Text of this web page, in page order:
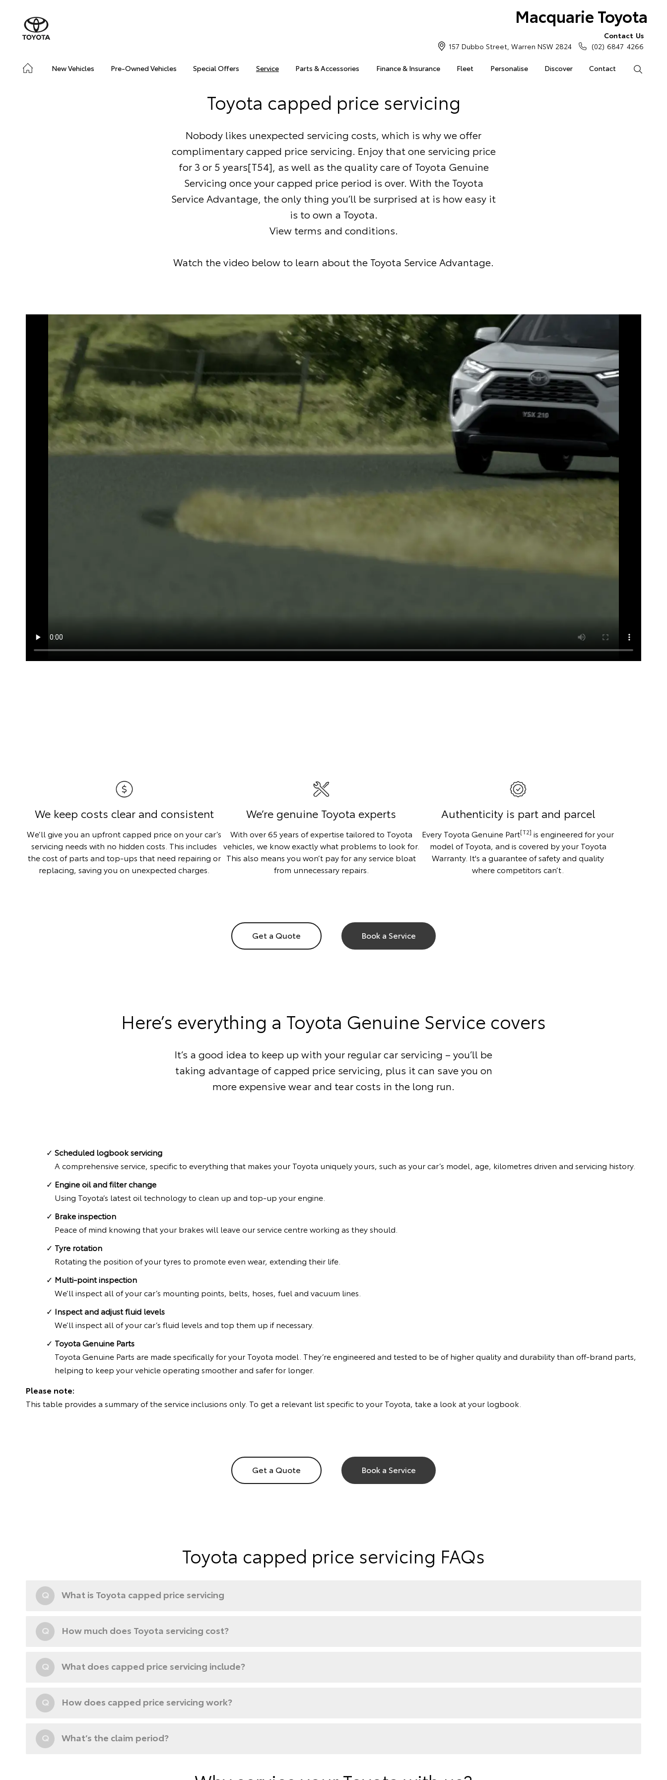
Macquarie Toyota
New Vehicles Pre-Owned Vehicles Special Offers Service Parts & Accessories Finance & Insurance Fleet Personalise Discover Contact
157 Dubbo Street, Warren NSW 2824
Contact Us
(02) 6847 4266
Toyota capped price servicing
Nobody likes unexpected servicing costs, which is why we offer
complimentary capped price servicing. Enjoy that one servicing price
for 3 or 5 years[T54], as well as the quality care of Toyota Genuine
Servicing once your capped price period is over. With the Toyota
Service Advantage, the only thing you’ll be surprised at is how easy it
is to own a Toyota.
View terms and conditions.
Watch the video below to learn about the Toyota Service Advantage.
We keep costs clear and consistent
We’ll give you an upfront capped price on your car’s
servicing needs with no hidden costs. This includes
the cost of parts and top-ups that need repairing or
replacing, saving you on unexpected charges.
We’re genuine Toyota experts
With over 65 years of expertise tailored to Toyota
vehicles, we know exactly what problems to look for.
This also means you won’t pay for any service bloat
from unnecessary repairs.
Authenticity is part and parcel
Every Toyota Genuine Part[T2] is engineered for your
model of Toyota, and is covered by your Toyota
Warranty. It's a guarantee of safety and quality
where competitors can’t.
Get a Quote Book a Service
Here’s everything a Toyota Genuine Service covers
It’s a good idea to keep up with your regular car servicing – you’ll be
taking advantage of capped price servicing, plus it can save you on
more expensive wear and tear costs in the long run.
Scheduled logbook servicing
A comprehensive service, specific to everything that makes your Toyota uniquely yours, such as your car’s model, age, kilometres driven and servicing history.
Engine oil and filter change
Using Toyota’s latest oil technology to clean up and top-up your engine.
Brake inspection
Peace of mind knowing that your brakes will leave our service centre working as they should.
Tyre rotation
Rotating the position of your tyres to promote even wear, extending their life.
Multi-point inspection
We’ll inspect all of your car’s mounting points, belts, hoses, fuel and vacuum lines.
Inspect and adjust fluid levels
We’ll inspect all of your car’s fluid levels and top them up if necessary.
Toyota Genuine Parts
Toyota Genuine Parts are made specifically for your Toyota model. They’re engineered and tested to be of higher quality and durability than off-brand parts,
helping to keep your vehicle operating smoother and safer for longer.
Please note:
This table provides a summary of the service inclusions only. To get a relevant list specific to your Toyota, take a look at your logbook.
Get a Quote Book a Service
Toyota capped price servicing FAQs
Q What is Toyota capped price servicing
Q How much does Toyota servicing cost?
Q What does capped price servicing include?
Q How does capped price servicing work?
Q What’s the claim period?